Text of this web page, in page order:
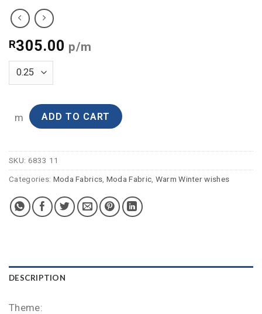
R305.00 p/m
m ADD TO CART
SKU: 6833 11
Categories: Moda Fabrics, Moda Fabric, Warm Winter wishes
DESCRIPTION
Theme: